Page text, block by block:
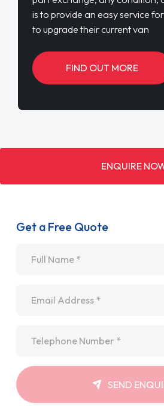
is to provide an easy service
to upgrade their current van
FIND OUT MORE
ENQUIRE
Get a Free Quote
SEND